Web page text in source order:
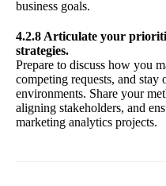
business goals.
4.2.8 Articulate your
strategies.
Prepare to discuss how you
competing requests, and stay
environments. Share your
aligning stakeholders, and
marketing analytics projects.